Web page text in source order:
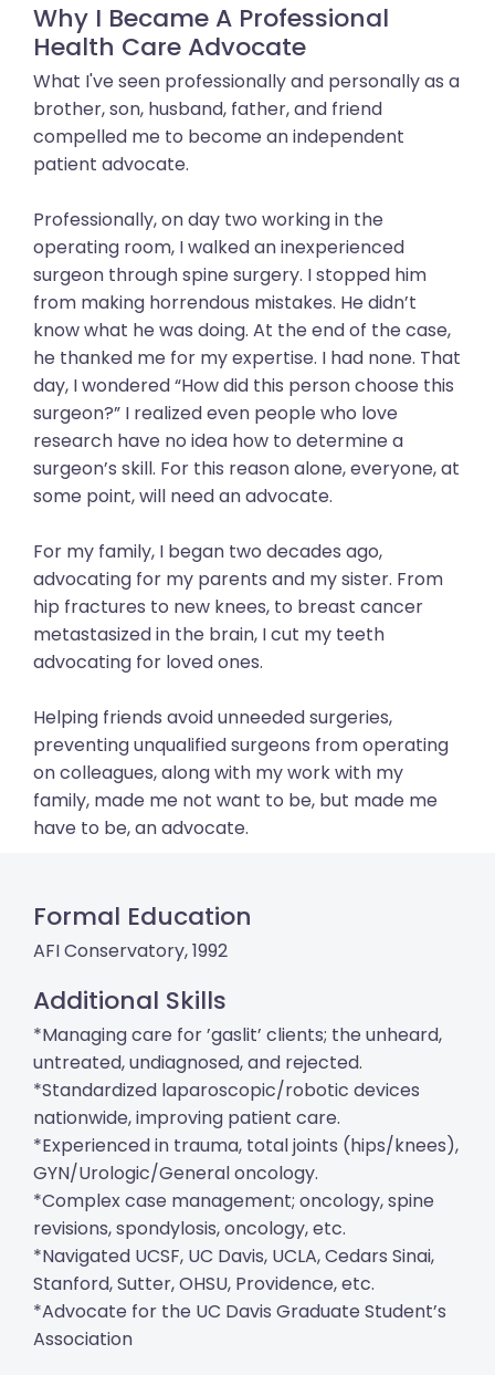
Why I Became A Professional
Health Care Advocate
What I've seen professionally and personally as a
brother, son, husband, father, and friend
compelled me to become an independent
patient advocate.
Professionally, on day two working in the
operating room, I walked an inexperienced
surgeon through spine surgery. I stopped him
from making horrendous mistakes. He didn’t
know what he was doing. At the end of the case,
he thanked me for my expertise. I had none. That
day, I wondered “How did this person choose this
surgeon?” I realized even people who love
research have no idea how to determine a
surgeon’s skill. For this reason alone, everyone, at
some point, will need an advocate.
For my family, I began two decades ago,
advocating for my parents and my sister. From
hip fractures to new knees, to breast cancer
metastasized in the brain, I cut my teeth
advocating for loved ones.
Helping friends avoid unneeded surgeries,
preventing unqualified surgeons from operating
on colleagues, along with my work with my
family, made me not want to be, but made me
have to be, an advocate.
Formal Education
AFI Conservatory, 1992
Additional Skills
*Managing care for ’gaslit’ clients; the unheard,
untreated, undiagnosed, and rejected.
*Standardized laparoscopic/robotic devices
nationwide, improving patient care.
*Experienced in trauma, total joints (hips/knees),
GYN/Urologic/General oncology.
*Complex case management; oncology, spine
revisions, spondylosis, oncology, etc.
*Navigated UCSF, UC Davis, UCLA, Cedars Sinai,
Stanford, Sutter, OHSU, Providence, etc.
*Advocate for the UC Davis Graduate Student’s
Association